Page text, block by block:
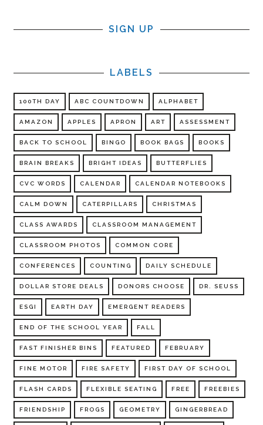
SIGN UP
LABELS
100TH DAY ABC COUNTDOWN ALPHABET
AMAZON APPLES APRON ART ASSESSMENT
BACK TO SCHOOL BINGO BOOK BAGS BOOKS
BRAIN BREAKS BRIGHT IDEAS BUTTERFLIES
CVC WORDS CALENDAR CALENDAR NOTEBOOKS
CALM DOWN CATERPILLARS CHRISTMAS
CLASS AWARDS CLASSROOM MANAGEMENT
CLASSROOM PHOTOS COMMON CORE
CONFERENCES COUNTING DAILY SCHEDULE
DOLLAR STORE DEALS DONORS CHOOSE DR. SEUSS
ESGI EARTH DAY EMERGENT READERS
END OF THE SCHOOL YEAR FALL
FAST FINISHER BINS FEATURED FEBRUARY
FINE MOTOR FIRE SAFETY FIRST DAY OF SCHOOL
FLASH CARDS FLEXIBLE SEATING FREE FREEBIES
FRIENDSHIP FROGS GEOMETRY GINGERBREAD